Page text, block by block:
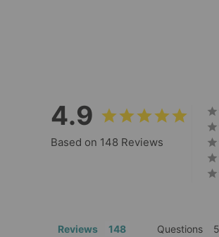
4.9
Based on 148 Reviews
Reviews Questions